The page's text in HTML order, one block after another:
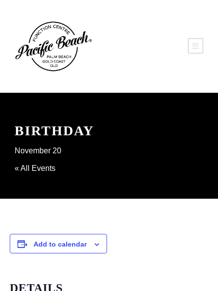
BIRTHDAY
November 20
« All Events
Add to calendar
DETAILS